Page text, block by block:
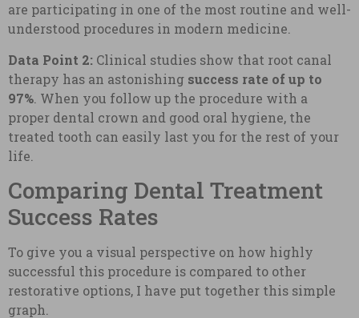
are participating in one of the most routine and well-
understood procedures in modern medicine.
Data Point 2: Clinical studies show that root canal
therapy has an astonishing success rate of up to
97% . When you follow up the procedure with a
proper dental crown and good oral hygiene, the
treated tooth can easily last you for the rest of your
life.
Comparing Dental Treatment
Success Rates
To give you a visual perspective on how highly
successful this procedure is compared to other
restorative options, I have put together this simple
graph.